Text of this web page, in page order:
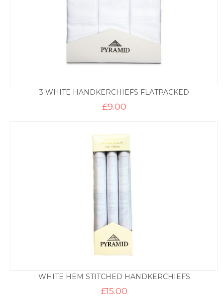
3 WHITE HANDKERCHIEFS FLATPACKED
£9.00
WHITE HEM STITCHED HANDKERCHIEFS
£15.00